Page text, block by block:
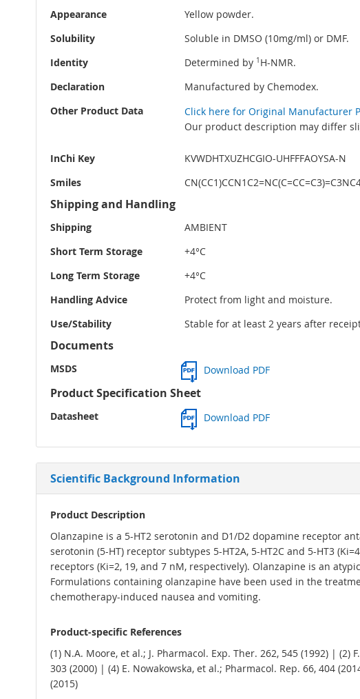
Appearance
Yellow powder.
Solubility
Soluble in DMSO (10mg/ml) or DMF.
Identity
Determined by 1 H-NMR.
Declaration
Manufactured by Chemodex.
Other Product Data
Click here for Original Manufacturer
Our product description may differ
InChi Key
KVWDHTXUZHCGIO-UHFFFAOYSA-N
Smiles
Shipping and Handling
Shipping
AMBIENT
Short Term Storage
+4°C
Long Term Storage
+4°C
Handling Advice
Protect from light and moisture.
Use/Stability
Stable for at least 2 years after
Documents
MSDS Download PDF
Product Specification Sheet
Datasheet Download PDF
Scientific Background Information
Product Description
Olanzapine is a 5-HT2 serotonin and D1/D2 dopamine receptor
serotonin (5-HT) receptor subtypes 5-HT2A, 5-HT2C and 5-HT3
receptors (Ki=2, 19, and 7 nM, respectively). Olanzapine is an
Formulations containing olanzapine have been used in the
chemotherapy-induced nausea and vomiting.
Product-specific References
(1) N.A. Moore, et al.; J. Pharmacol. Exp. Ther. 262, 545 (1992) | (2)
303 (2000) | (4) E. Nowakowska, et al.; Pharmacol. Rep. 66, 404
(2015)